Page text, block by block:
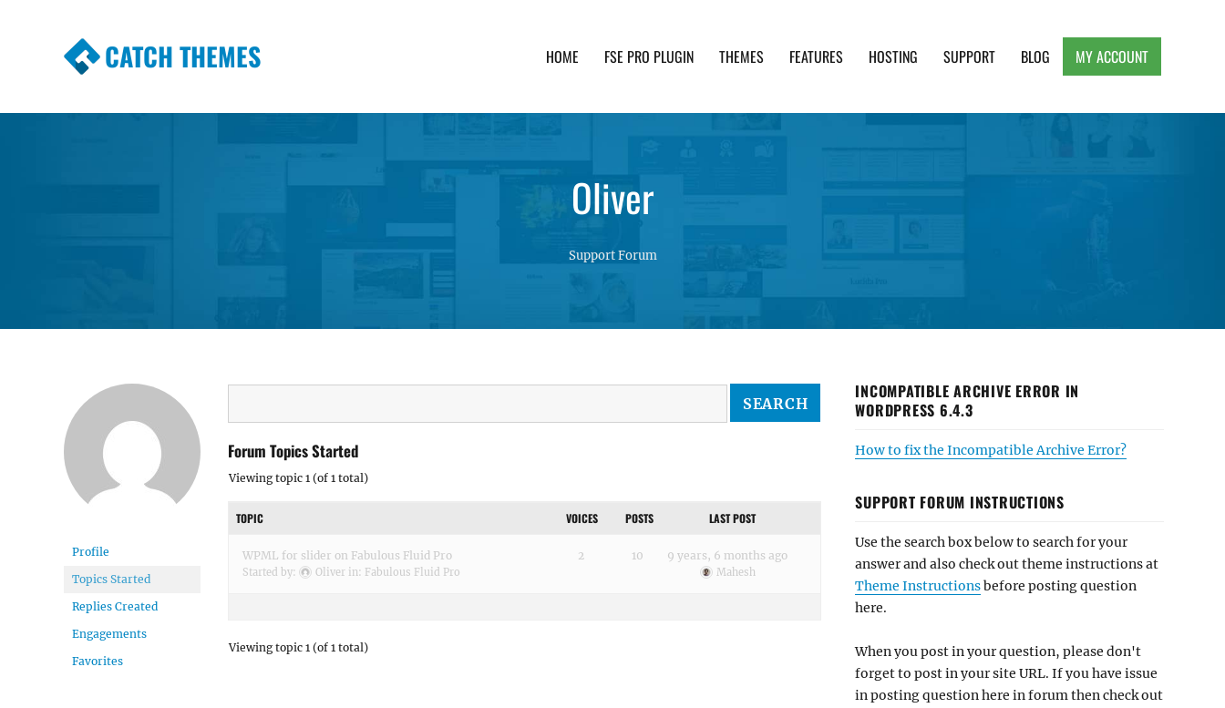
CATCH THEMES HOME FSE PRO PLUGIN THEMES FEATURES HOSTING SUPPORT BLOG MY ACCOUNT
Oliver
Support Forum
Profile
Topics Started
Replies Created
Engagements
Favorites
Forum Topics Started
Viewing topic 1 (of 1 total)
TOPIC VOICES POSTS LAST POST
WPML for slider on Fabulous Fluid Pro
Started by: Oliver in: Fabulous Fluid Pro
2 10 9 years, 6 months ago
Mahesh
Viewing topic 1 (of 1 total)
INCOMPATIBLE ARCHIVE ERROR IN
WORDPRESS 6.4.3
How to fix the Incompatible Archive Error?
SUPPORT FORUM INSTRUCTIONS
Use the search box below to search for your
answer and also check out theme instructions at
Theme Instructionsbefore posting question
here.
When you post in your question, please don't
forget to post in your site URL. If you have issue
in posting question here in forum then check out